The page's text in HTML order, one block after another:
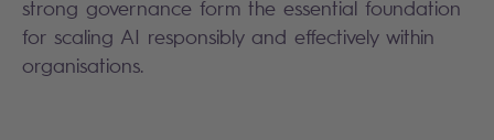
strong governance form the essential foundation
for scaling AI responsibly and effectively within
organisations.